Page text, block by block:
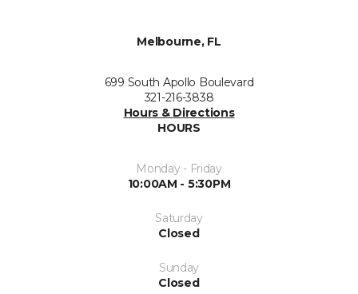
Melbourne, FL
699 South Apollo Boulevard
321-216-3838
Hours & Directions
HOURS
Monday - Friday
10:00AM - 5:30PM
Saturday
Closed
Sunday
Closed